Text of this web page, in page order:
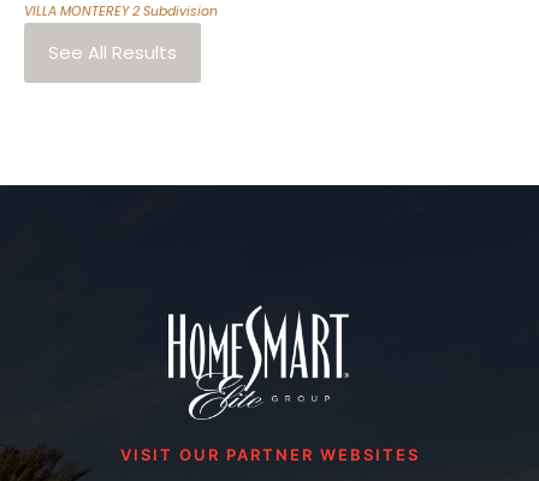
VILLA MONTEREY 2 Subdivision
See All Results
VISIT OUR PARTNER WEBSITES